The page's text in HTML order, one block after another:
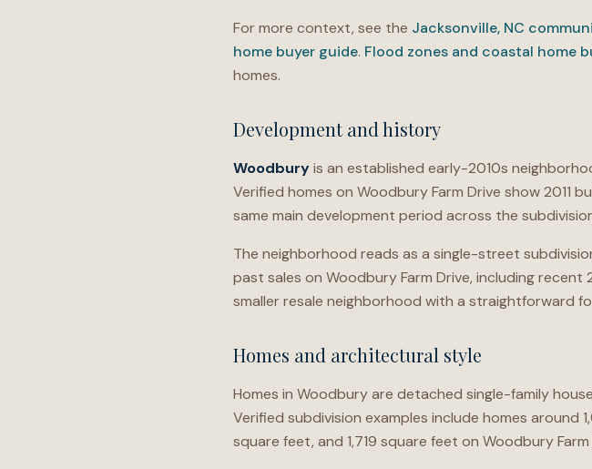
For more context, see the Jacksonville, NC
home buyer guide. Flood zones and coastal home
homes.
Development and history
Woodburyis an established early-2010s
Verified homes on Woodbury Farm Drive show
same main development period across the
The neighborhood reads as a single-street
past sales on Woodbury Farm Drive, including
smaller resale neighborhood with a straightforward
Homes and architectural style
Homes in Woodbury are detached single-family
Verified subdivision examples include homes around
square feet, and 1,719 square feet on Woodbury Farm